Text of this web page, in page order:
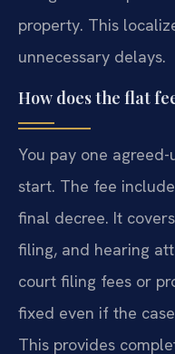
property. This
unnecessary delays.
How does the flat
You pay one
start. The fee
final decree. It
filing, and hearing
court filing fees or
fixed even if the
This provides